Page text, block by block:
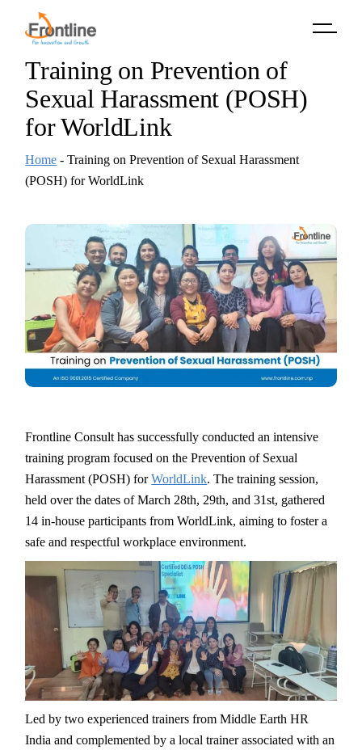
content
Training on Prevention of
Sexual Harassment (POSH)
for WorldLink
Home -Training on Prevention of Sexual Harassment
(POSH) for WorldLink
Frontline Consult has successfully conducted an intensive
training program focused on the Prevention of Sexual
Harassment (POSH) forWorldLink. The training session,
held over the dates of March 28th, 29th, and 31st, gathered
14 in-house participants from WorldLink, aiming to foster a
safe and respectful workplace environment.
Led by two experienced trainers from Middle Earth HR
India and complemented by a local trainer associated with an